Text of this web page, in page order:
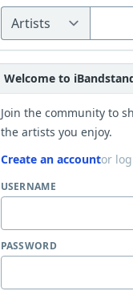
Welcome to
Join the community to
the artists you enjoy.
Create an accountor
USERNAME
PASSWORD